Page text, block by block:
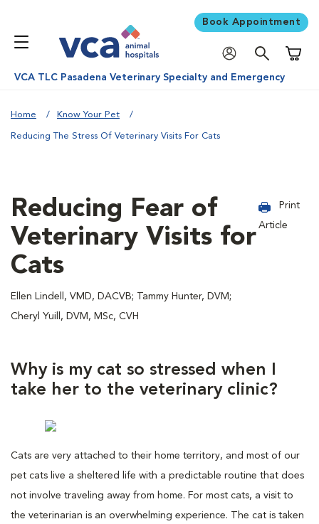
Book Appointment
VCA TLC Pasadena Veterinary Specialty and Emergency
Home Know Your Pet
Reducing The Stress Of Veterinary Visits For Cats
Reducing Fear of
Veterinary Visits for
Cats
Ellen Lindell, VMD, DACVB; Tammy Hunter, DVM;
Cheryl Yuill, DVM, MSc, CVH
Print
Article
Why is my cat so stressed when I
take her to the veterinary clinic?
Cats are very attached to their home territory, and most of our
pet cats live a sheltered life with a predictable routine that does
not involve traveling away from home. For most cats, a visit to
the veterinarian is an overwhelming experience. The cat is taken